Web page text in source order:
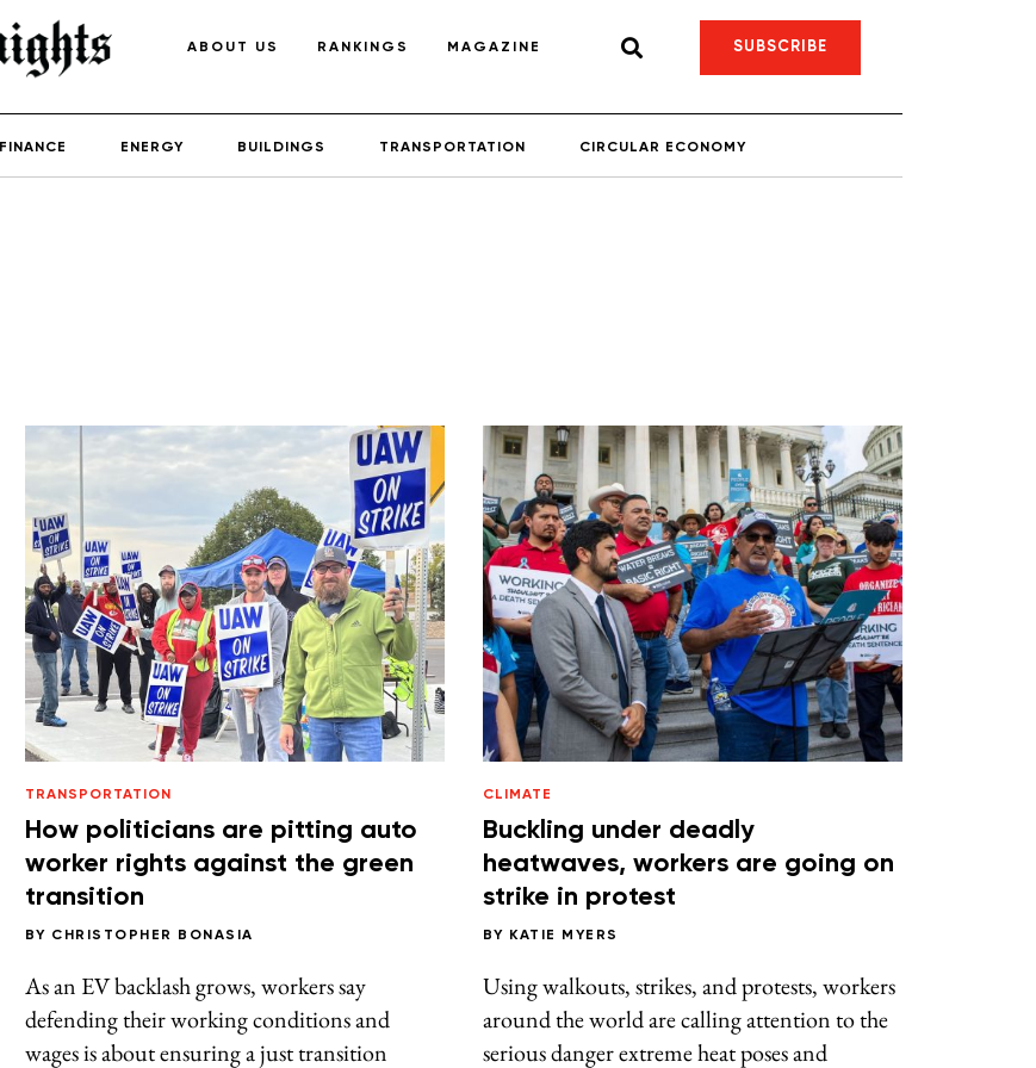
ABOUT US RANKINGS MAGAZINE SUBSCRIBE
FINANCE ENERGY BUILDINGS TRANSPORTATION CIRCULAR ECONOMY
TRANSPORTATION
How politicians are pitting auto
worker rights against the green
transition
BY CHRISTOPHER BONASIA
As an EV backlash grows, workers say
defending their working conditions and
wages is about ensuring a just transition
CLIMATE
Buckling under deadly
heatwaves, workers are going on
strike in protest
BY KATIE MYERS
Using walkouts, strikes, and protests, workers
around the world are calling attention to the
serious danger extreme heat poses and